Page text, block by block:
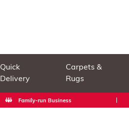
Quick
Delivery
Carpets &
Rugs
Family-run Business